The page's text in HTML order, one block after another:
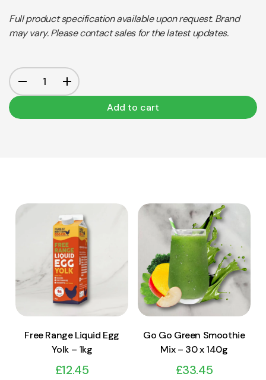
Full product specification available upon request. Brand
may vary. Please contact sales for the latest updates.
Add to cart
View Product
Add to cart
Free Range Liquid Egg
Yolk – 1kg
£12.45
View Product
Add to cart
Go Go Green Smoothie
Mix – 30 x 140g
£33.45